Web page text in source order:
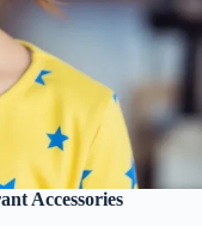
Accessories